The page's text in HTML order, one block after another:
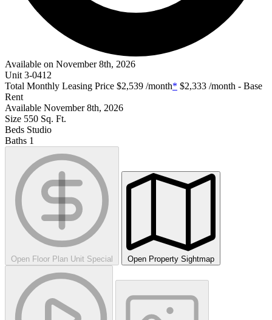
Available on November 8th, 2026
Unit 3-0412
Total Monthly Leasing Price $2,539 /month* $2,333 /month - Base
Rent
Available November 8th, 2026
Size 550 Sq. Ft.
Beds Studio
Baths 1
Open Floor Plan Unit Special Open Property Sightmap